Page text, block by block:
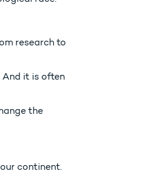
research to
And it is often
the
continent.